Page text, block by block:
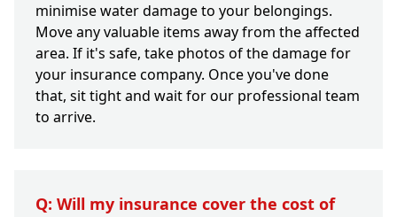
minimise water damage to your belongings.
Move any valuable items away from the affected
area. If it's safe, take photos of the damage for
your insurance company. Once you've done
that, sit tight and wait for our professional team
to arrive.
Q: Will my insurance cover the cost of